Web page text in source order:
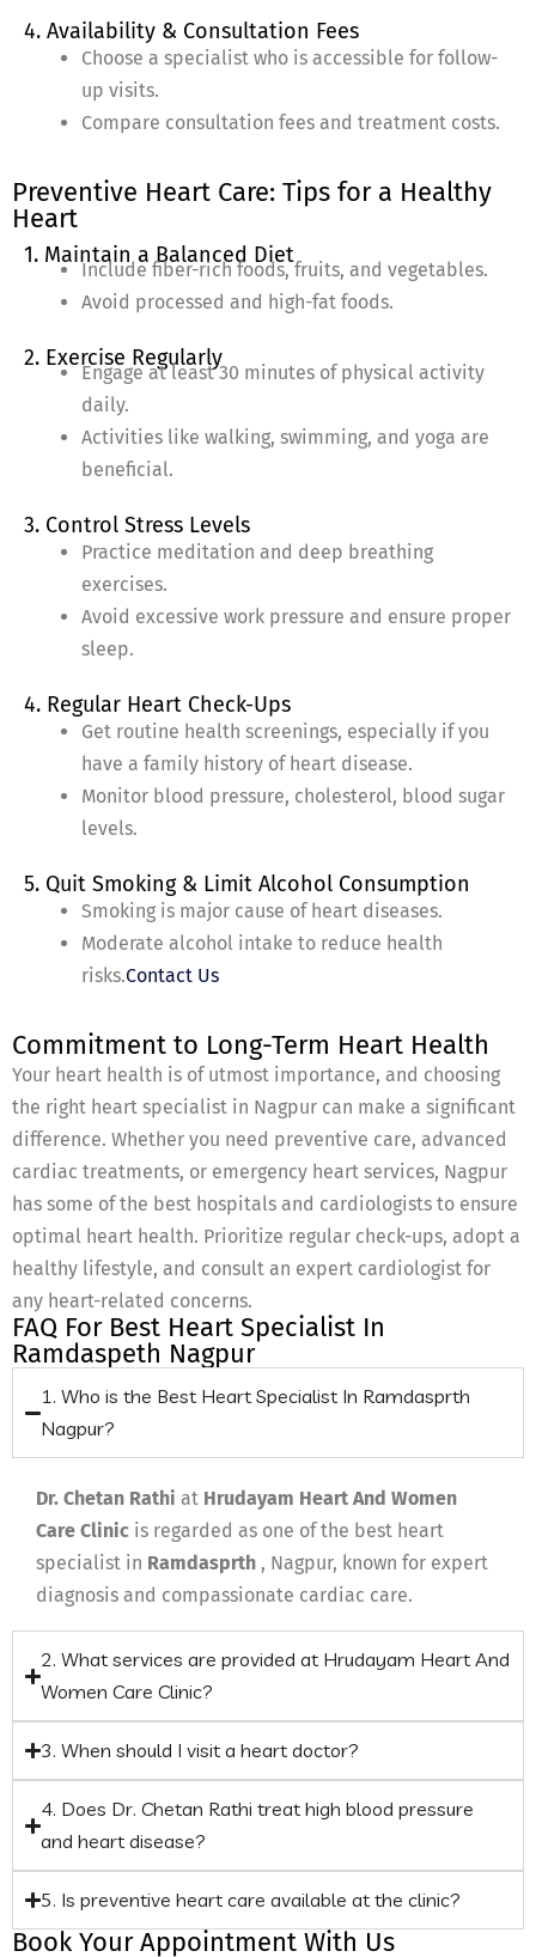
4. Availability & Consultation Fees
Choose a specialist who is accessible for follow-
up visits.
Compare consultation fees and treatment costs.
Preventive Heart Care: Tips for a Healthy
Heart
1. Maintain a Balanced Diet
Include fiber-rich foods, fruits, and vegetables.
Avoid processed and high-fat foods.
2. Exercise Regularly
Engage at least 30 minutes of physical activity
daily.
Activities like walking, swimming, and yoga are
beneficial.
3. Control Stress Levels
Practice meditation and deep breathing
exercises.
Avoid excessive work pressure and ensure proper
sleep.
4. Regular Heart Check-Ups
Get routine health screenings, especially if you
have a family history of heart disease.
Monitor blood pressure, cholesterol, blood sugar
levels.
5. Quit Smoking & Limit Alcohol Consumption
Smoking is major cause of heart diseases.
Moderate alcohol intake to reduce health
risks.Contact Us
Commitment to Long-Term Heart Health
Your heart health is of utmost importance, and choosing
the right heart specialist in Nagpur can make a significant
difference. Whether you need preventive care, advanced
cardiac treatments, or emergency heart services, Nagpur
has some of the best hospitals and cardiologists to ensure
optimal heart health. Prioritize regular check-ups, adopt a
healthy lifestyle, and consult an expert cardiologist for
any heart-related concerns.
FAQ For Best Heart Specialist In
Ramdaspeth Nagpur
1. Who is the Best Heart Specialist In Ramdasprth
Nagpur?
Dr. Chetan Rathi at Hrudayam Heart And Women
Care Clinic is regarded as one of the best heart
specialist in Ramdasprth , Nagpur, known for expert
diagnosis and compassionate cardiac care.
2. What services are provided at Hrudayam Heart And
Women Care Clinic?
3. When should I visit a heart doctor?
4. Does Dr. Chetan Rathi treat high blood pressure
and heart disease?
5. Is preventive heart care available at the clinic?
Book Your Appointment With Us